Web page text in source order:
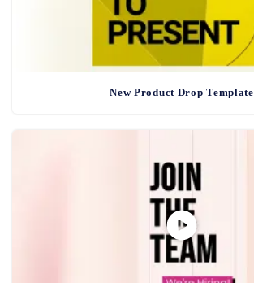
New Product Drop Template